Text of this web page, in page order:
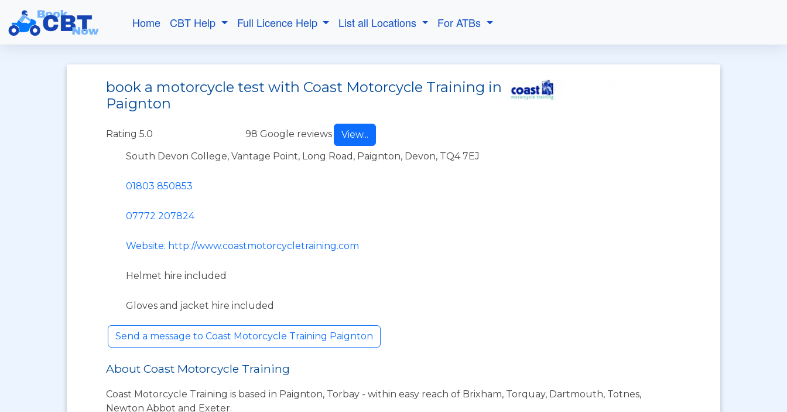
Home CBT Help Full Licence Help List all Locations For ATBs
book a motorcycle test with Coast Motorcycle Training in
Paignton
Rating 5.0 98 Google reviews
View...
South Devon College, Vantage Point, Long Road, Paignton, Devon, TQ4 7EJ
01803 850853
07772 207824
Website: http://www.coastmotorcycletraining.com
Helmet hire included
Gloves and jacket hire included
Send a message to Coast Motorcycle Training Paignton
About Coast Motorcycle Training
Coast Motorcycle Training is based in Paignton, Torbay - within easy reach of Brixham, Torquay, Dartmouth, Totnes,
Newton Abbot and Exeter.